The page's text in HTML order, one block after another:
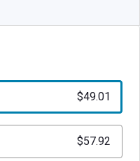
$49.01
$57.92